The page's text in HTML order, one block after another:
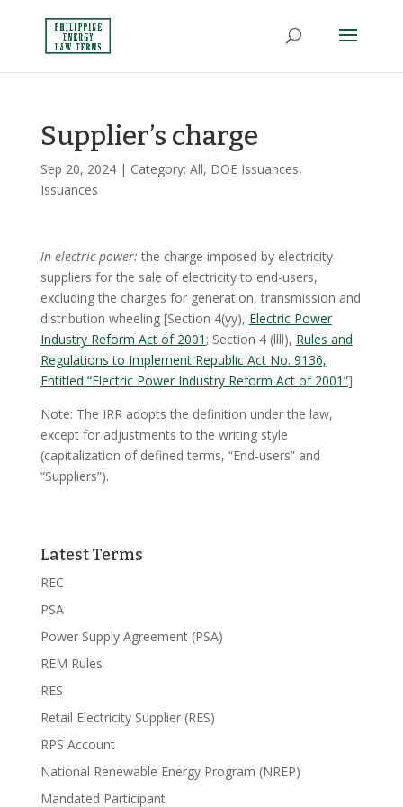
Supplier’s charge
Sep 20, 2024| Category: All, DOE Issuances,
Issuances
In electric power: the charge imposed by electricity
suppliers for the sale of electricity to end-users,
excluding the charges for generation, transmission and
distribution wheeling [Section 4(yy), Electric Power
Industry Reform Act of 2001; Section 4 (llll), Rules and
Regulations to Implement Republic Act No. 9136,
Entitled “Electric Power Industry Reform Act of 2001”]
Note: The IRR adopts the definition under the law,
except for adjustments to the writing style
(capitalization of defined terms, “End-users” and
“Suppliers”).
Latest Terms
REC
PSA
Power Supply Agreement (PSA)
REM Rules
RES
Retail Electricity Supplier (RES)
RPS Account
National Renewable Energy Program (NREP)
Mandated Participant